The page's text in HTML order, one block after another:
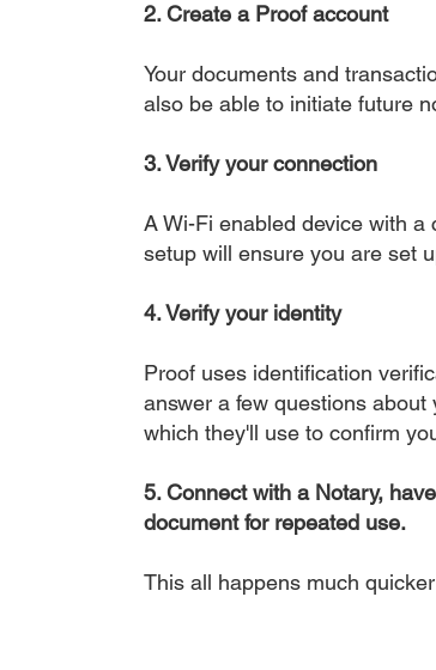
2. Create a Proof account
Your documents and
also be able to initiate future
3. Verify your connection
A Wi-Fi enabled device with
setup will ensure you are set
4. Verify your identity
Proof uses identification
answer a few questions
which they'll use to confirm
5. Connect with a Notary,
document for repeated use.
This all happens much